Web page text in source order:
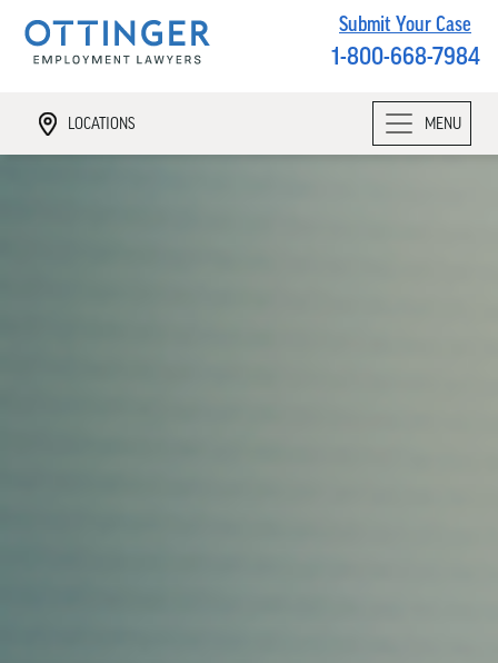
Submit Your Case
1-800-668-7984
LOCATIONS MENU